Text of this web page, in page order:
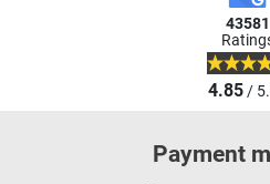
43581
4.85/
Payment